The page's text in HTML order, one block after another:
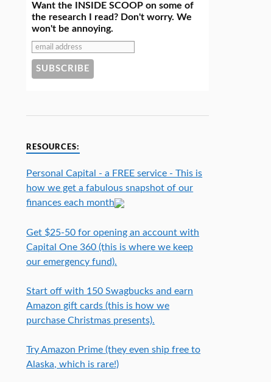
Want the INSIDE SCOOP on some of
the research I read? Don't worry. We
won't be annoying.
RESOURCES:
Personal Capital - a FREE service - This is
how we get a fabulous snapshot of our
finances each month
Get $25-50 for opening an account with
Capital One 360 (this is where we keep
our emergency fund).
Start off with 150 Swagbucks and earn
Amazon gift cards (this is how we
purchase Christmas presents).
Try Amazon Prime (they even ship free to
Alaska, which is rare!)